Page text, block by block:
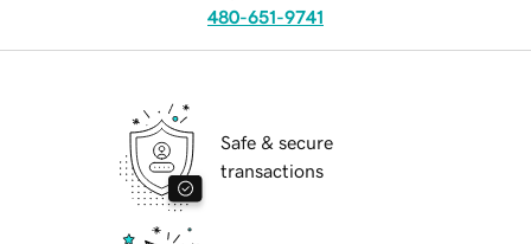
480-651-9741
Safe & secure
transactions